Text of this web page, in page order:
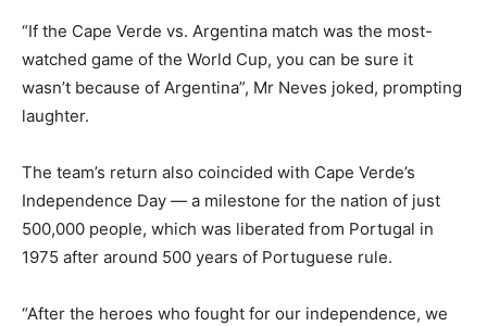
“If the Cape Verde vs. Argentina match was the most-
watched game of the World Cup, you can be sure it
wasn’t because of Argentina”, Mr Neves joked, prompting
laughter.
The team’s return also coincided with Cape Verde’s
Independence Day — a milestone for the nation of just
500,000 people, which was liberated from Portugal in
1975 after around 500 years of Portuguese rule.
“After the heroes who fought for our independence, we